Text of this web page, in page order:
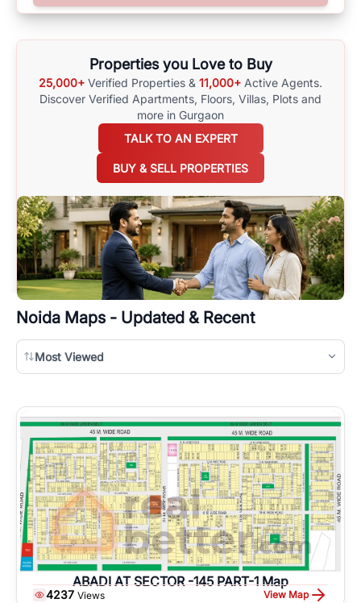
surrounding area, and property listings. You can also browse all the
Properties you Love to Buy
25,000+ Verified Properties & 11,000+ Active Agents.
Discover Verified Apartments, Floors, Villas, Plots and
more in Gurgaon
TALK TO AN EXPERT
BUY & SELL PROPERTIES
Noida Maps - Updated & Recent
Most Viewed
ABADI AT SECTOR -145 PART-1 Map
4237 Views View Map